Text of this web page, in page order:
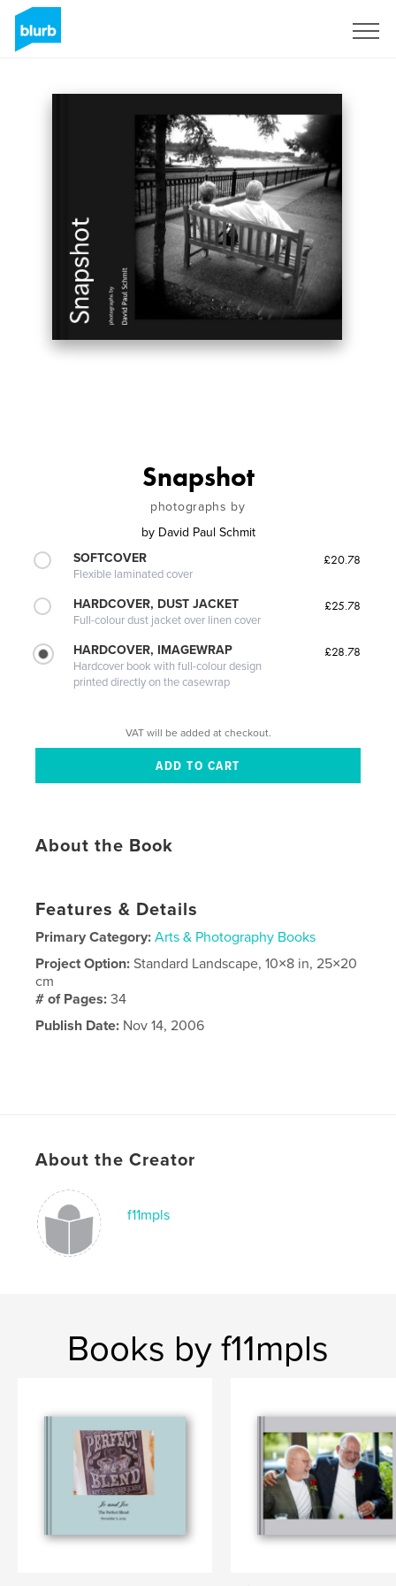
Snapshot
photographs by
by David Paul Schmit
SOFTCOVER
Flexible laminated cover
£20.78
HARDCOVER, DUST JACKET
Full-colour dust jacket over linen cover
£25.78
HARDCOVER, IMAGEWRAP
Hardcover book with full-colour design
printed directly on the casewrap
£28.78
VAT will be added at checkout.
About the Book
Features & Details
Primary Category: Arts & Photography Books
Project Option:Standard Landscape, 10×8 in, 25×20
cm
# of Pages:34
Publish Date: Nov 14, 2006
About the Creator
f11mpls
Books by f11mpls